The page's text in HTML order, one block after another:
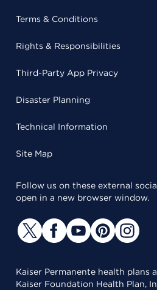
Terms & Conditions
Rights & Responsibilities
Third-Party App Privacy
Disaster Planning
Technical Information
Site Map
Follow us on these external
open in a new browser window.
Kaiser Permanente health plans
Kaiser Foundation Health Plan,